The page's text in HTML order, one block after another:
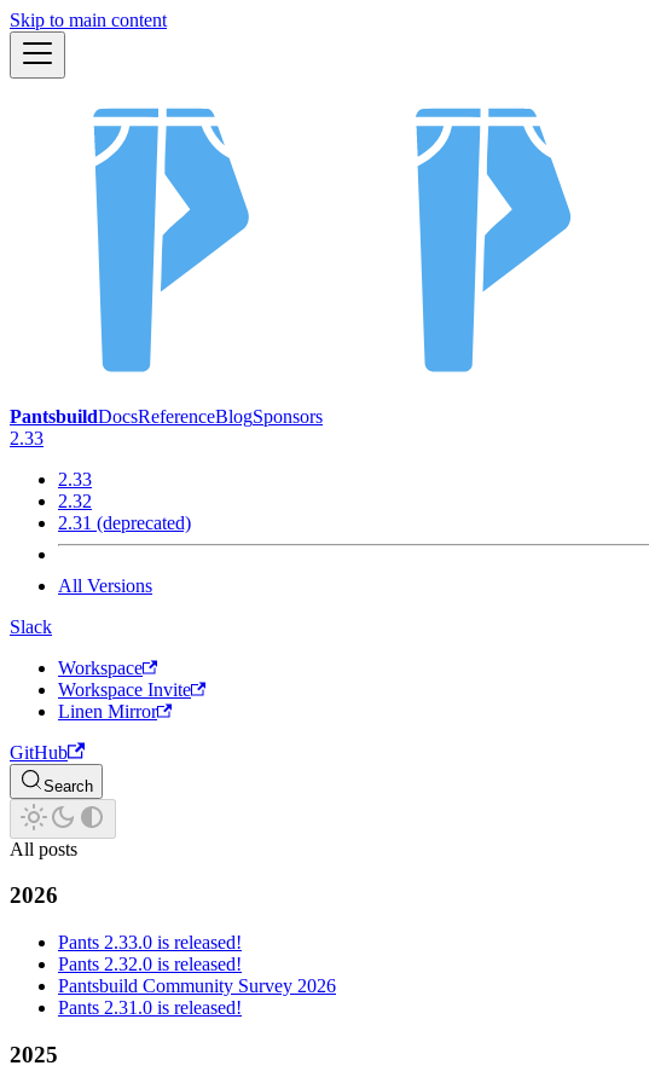
Skip to main content
PantsbuildDocsReferenceBlogSponsors
2.33
2.33
2.32
2.31 (deprecated)
All Versions
Slack
Workspace
Workspace Invite
Linen Mirror
GitHub
Search
All posts
2026
Pants 2.33.0 is released!
Pants 2.32.0 is released!
Pantsbuild Community Survey 2026
Pants 2.31.0 is released!
2025